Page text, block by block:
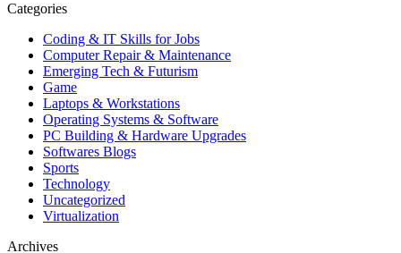
Categories
Coding & IT Skills for Jobs
Computer Repair & Maintenance
Emerging Tech & Futurism
Game
Laptops & Workstations
Operating Systems & Software
PC Building & Hardware Upgrades
Softwares Blogs
Sports
Technology
Uncategorized
Virtualization
Archives